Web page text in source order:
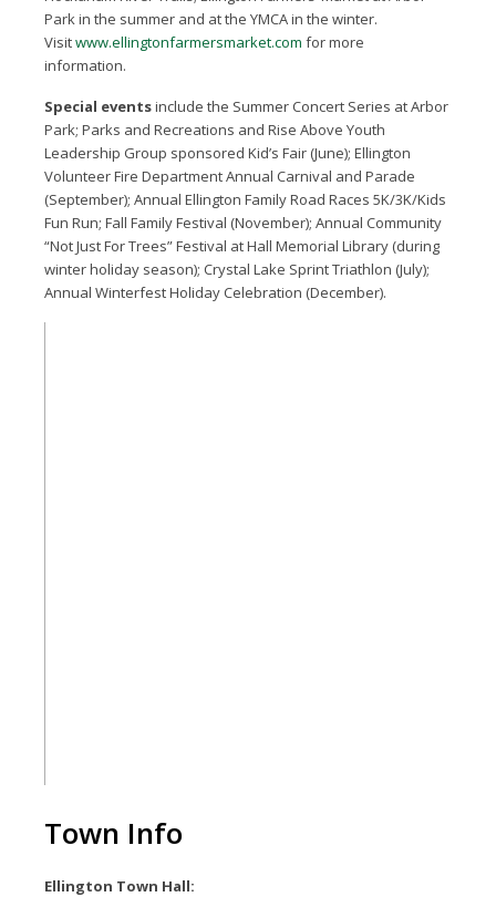
Park in the summer and at the YMCA in the winter.
Visitwww.ellingtonfarmersmarket.com for more
information.
Special eventsinclude the Summer Concert Series at Arbor
Park; Parks and Recreations and Rise Above Youth
Leadership Group sponsored Kid’s Fair (June); Ellington
Volunteer Fire Department Annual Carnival and Parade
(September); Annual Ellington Family Road Races 5K/3K/Kids
Fun Run; Fall Family Festival (November); Annual Community
“Not Just For Trees” Festival at Hall Memorial Library (during
winter holiday season); Crystal Lake Sprint Triathlon (July);
Annual Winterfest Holiday Celebration (December).
Town Info
Ellington Town Hall: